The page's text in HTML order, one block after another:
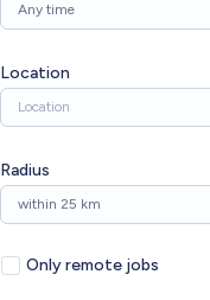
Any time
Location
Radius
within 25 km
Only remote jobs